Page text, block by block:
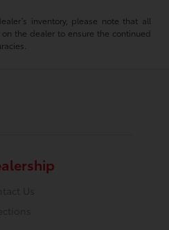
inventory, please note that all
the dealer to ensure the continued
Us